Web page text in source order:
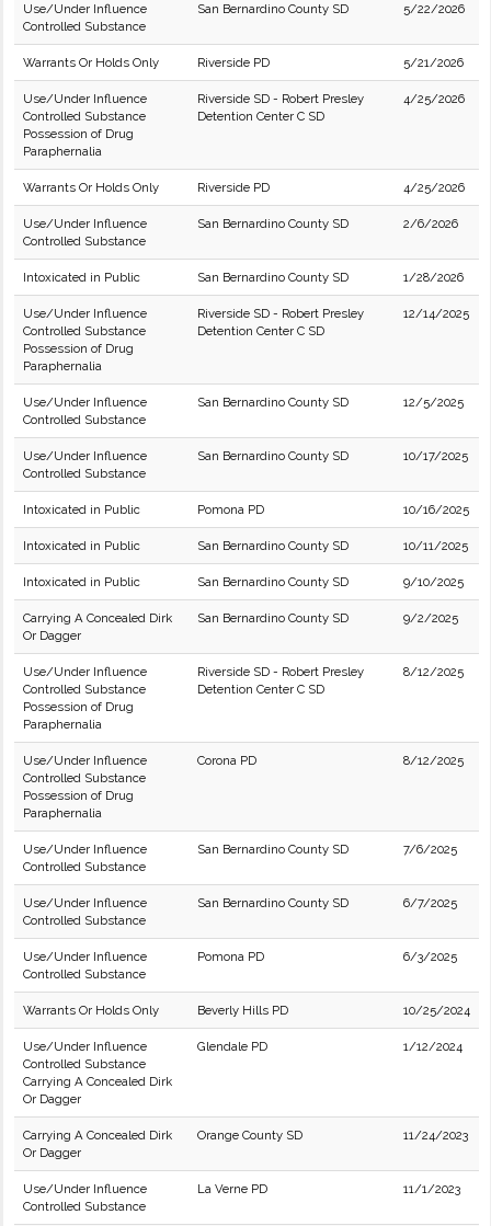
Use/Under Influence
Controlled Substance
San Bernardino County SD 5/22/2026
Warrants Or Holds Only Riverside PD 5/21/2026
Use/Under Influence
Controlled Substance
Possession of Drug
Paraphernalia
Riverside SD - Robert Presley
Detention Center C SD
4/25/2026
Warrants Or Holds Only Riverside PD 4/25/2026
Use/Under Influence
Controlled Substance
San Bernardino County SD 2/6/2026
Intoxicated in Public San Bernardino County SD 1/28/2026
Use/Under Influence
Controlled Substance
Possession of Drug
Paraphernalia
Riverside SD - Robert Presley
Detention Center C SD
12/14/2025
Use/Under Influence
Controlled Substance
San Bernardino County SD 12/5/2025
Use/Under Influence
Controlled Substance
San Bernardino County SD 10/17/2025
Intoxicated in Public Pomona PD 10/16/2025
Intoxicated in Public San Bernardino County SD 10/11/2025
Intoxicated in Public San Bernardino County SD 9/10/2025
Carrying A Concealed Dirk
Or Dagger
San Bernardino County SD 9/2/2025
Use/Under Influence
Controlled Substance
Possession of Drug
Paraphernalia
Riverside SD - Robert Presley
Detention Center C SD
8/12/2025
Use/Under Influence
Controlled Substance
Possession of Drug
Paraphernalia
Corona PD 8/12/2025
Use/Under Influence
Controlled Substance
San Bernardino County SD 7/6/2025
Use/Under Influence
Controlled Substance
San Bernardino County SD 6/7/2025
Use/Under Influence
Controlled Substance
Pomona PD 6/3/2025
Warrants Or Holds Only Beverly Hills PD 10/25/2024
Use/Under Influence
Controlled Substance
Carrying A Concealed Dirk
Or Dagger
Glendale PD 1/12/2024
Carrying A Concealed Dirk
Or Dagger
Orange County SD 11/24/2023
Use/Under Influence
Controlled Substance
La Verne PD 11/1/2023